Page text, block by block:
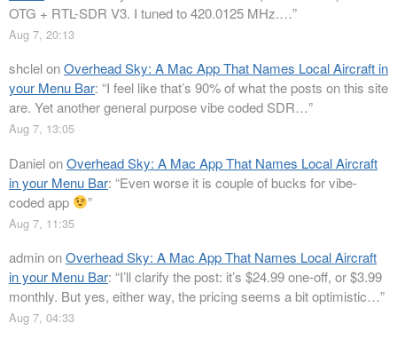
OTG + RTL-SDR V3. I tuned to 420.0125 MHz.…”
Aug 7, 20:13
shclelonOverhead Sky: A Mac App That Names Local Aircraft in
your Menu Bar: “I feel like that’s 90% of what the posts on this site
are. Yet another general purpose vibe coded SDR…”
Aug 7, 13:05
DanielonOverhead Sky: A Mac App That Names Local Aircraft
in your Menu Bar: “Even worse it is couple of bucks for vibe-
coded app
”
Aug 7, 11:35
adminonOverhead Sky: A Mac App That Names Local Aircraft
in your Menu Bar: “I’ll clarify the post: it’s $24.99 one-off, or $3.99
monthly. But yes, either way, the pricing seems a bit optimistic…”
Aug 7, 04:33